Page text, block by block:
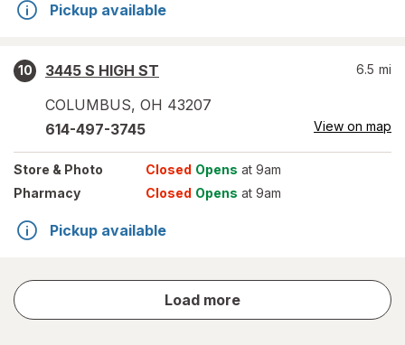
Pickup available
10
3445 S HIGH ST
COLUMBUS, OH 43207
6.5 mi
614-497-3745 View on map
Store & Photo Closed Opens at 9am
Pharmacy
Closed Opens at 9am
Pickup available
Load more
store
results